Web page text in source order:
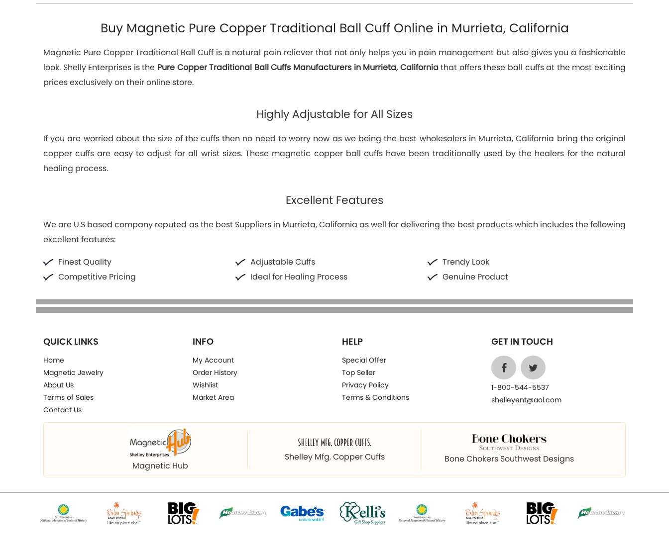
Buy Magnetic Pure Copper Traditional Ball Cuff Online in Murrieta, California
Magnetic Pure Copper Traditional Ball Cuff is a natural pain reliever that not only helps you in pain management but also gives you a fashionable
look. Shelly Enterprises is the Pure Copper Traditional Ball Cuffs Manufacturers in Murrieta, Californiathat offers these ball cuffs at the most exciting
prices exclusively on their online store.
Highly Adjustable for All Sizes
If you are worried about the size of the cuffs then no need to worry now as we being the best wholesalers in Murrieta, California bring the original
copper cuffs are easy to adjust for all wrist sizes. These magnetic copper ball cuffs have been traditionally used by the healers for the natural
healing process.
Excellent Features
We are U.S based company reputed as the best Suppliers in Murrieta, California as well for delivering the best products which includes the following
excellent features:
Finest Quality
Adjustable Cuffs
Trendy Look
Competitive Pricing
Ideal for Healing Process Genuine Product
QUICK LINKS
Home
Magnetic Jewelry
About Us
Terms of Sales
Contact Us
INFO
My Account
Order History
Wishlist
Market Area
HELP
Special Offer
Top Seller
Privacy Policy
Terms & Conditions
GET IN TOUCH
1-800-544-5537
shelleyent@aol.com
Magnetic Hub
Shelley Mfg. Copper Cuffs Bone Chokers Southwest Designs